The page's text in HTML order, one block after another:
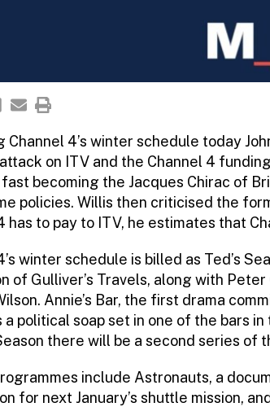
Channel 4’s winter schedule today
on ITV and the Channel 4
becoming the Jacques Chirac of
policies. Willis then criticised the
has to pay to ITV, he estimates that
winter schedule is billed as Ted’s
of Gulliver’s Travels, along with
Annie’s Bar, the first drama
a political soap set in one of the bars
there will be a second series of
include Astronauts, a
for next January’s shuttle mission,